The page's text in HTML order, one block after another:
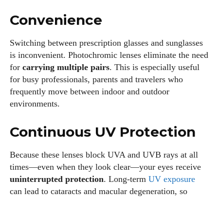
Alec Harris is a dedicated author at DailyEyewearDigest,
writing about the latest styles, eye health tips, and the
fascinating technology behind modern glasses. Alec’s goal is
to make complex topics easy to understand and fun to read,
helping his readers stay informed and make smart choices
for their vision. Outside of work, Alec loves trying out new
frames and Eyewear Technology
View all posts
Convenience
Switching between prescription glasses and sunglasses
is inconvenient. Photochromic lenses eliminate the need
for carrying multiple pairs. This is especially useful
for busy professionals, parents and travelers who
frequently move between indoor and outdoor
environments.
Continuous UV Protection
Because these lenses block UVA and UVB rays at all
times—even when they look clear—your eyes receive
uninterrupted protection. Long‑term UV exposure
can lead to cataracts and macular degeneration, so